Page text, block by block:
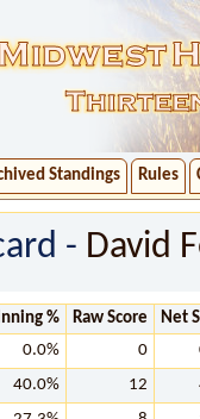
Standings Rules
- David
% Raw Score
Net
0.0% 0
40.0% 12